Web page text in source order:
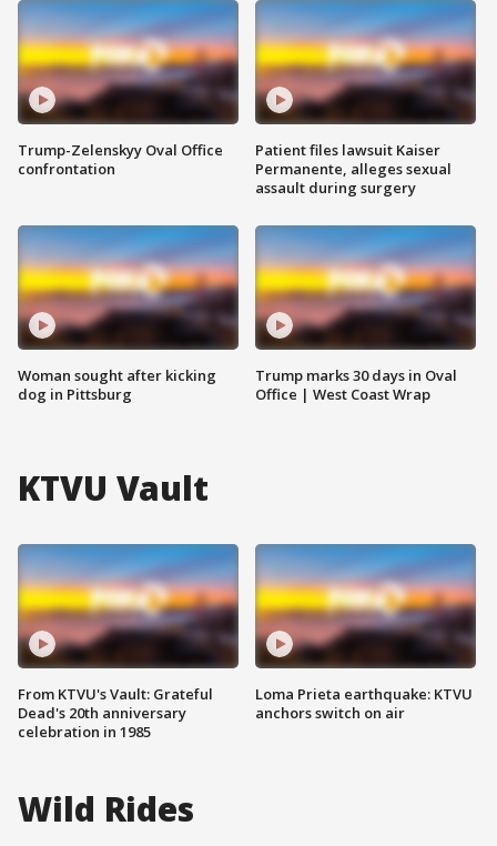
Trump-Zelenskyy Oval Office
confrontation
Woman sought after kicking
dog in Pittsburg
Patient files lawsuit Kaiser
Permanente, alleges sexual
assault during surgery
Trump marks 30 days in Oval
Office | West Coast Wrap
KTVU Vault
From KTVU's Vault: Grateful
Dead's 20th anniversary
celebration in 1985
Loma Prieta earthquake: KTVU
anchors switch on air
Wild Rides